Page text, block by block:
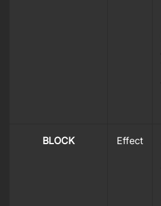
BLOCK Effect